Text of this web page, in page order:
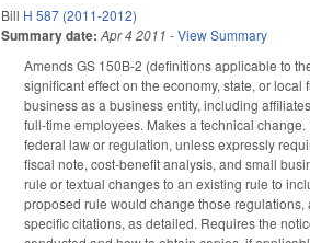
Bill H 587 (2011-2012)
Summary date: Apr 4 2011 -View Summary
Amends GS 150B-2 (definitions applicable to
significant effect on the economy, state, or
business as a business entity, including
full-time employees. Makes a technical
federal law or regulation, unless expressly
fiscal note, cost-benefit analysis, and small
rule or textual changes to an existing rule to
proposed rule would change those
specific citations, as detailed. Requires the